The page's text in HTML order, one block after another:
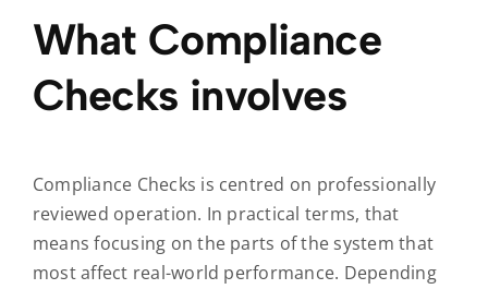
What Compliance
Checks involves
Compliance Checks is centred on professionally
reviewed operation. In practical terms, that
means focusing on the parts of the system that
most affect real-world performance. Depending